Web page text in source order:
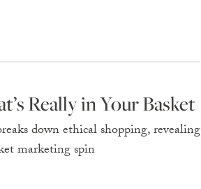
Really in Your Basket
down ethical shopping, revealing
marketing spin